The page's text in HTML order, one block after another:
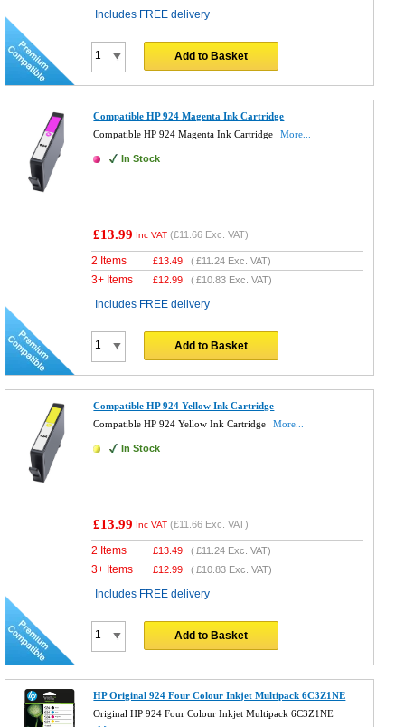
Includes FREE delivery
Add to Basket
Compatible HP 924 Magenta Ink Cartridge
Compatible HP 924 Magenta Ink Cartridge
More...
In Stock
£13.99 Inc VAT (£11.66 Exc. VAT)
2 Items £13.49 (£11.24 Exc. VAT)
3+ Items £12.99 (£10.83 Exc. VAT)
Includes FREE delivery
Add to Basket
Compatible HP 924 Yellow Ink Cartridge
Compatible HP 924 Yellow Ink Cartridge
More...
In Stock
£13.99 Inc VAT (£11.66 Exc. VAT)
2 Items £13.49 (£11.24 Exc. VAT)
3+ Items £12.99 (£10.83 Exc. VAT)
Includes FREE delivery
Add to Basket
HP Original 924 Four Colour Inkjet Multipack 6C3Z1NE
Original HP 924 Four Colour Inkjet Multipack 6C3Z1NE